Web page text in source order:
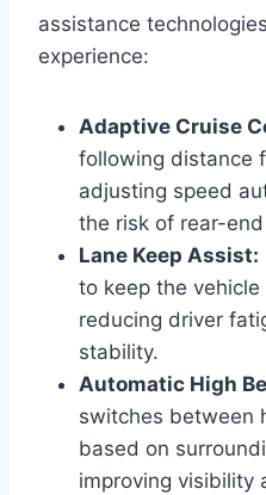
assistance
experience:
Adaptive Cruise
following distance
adjusting speed
the risk of rear-
Lane Keep Assist:
to keep the
reducing driver
stability.
Automatic High
switches between
based on
improving visibility